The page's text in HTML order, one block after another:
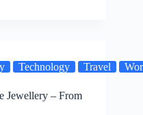
Technology Travel
Jewellery – From